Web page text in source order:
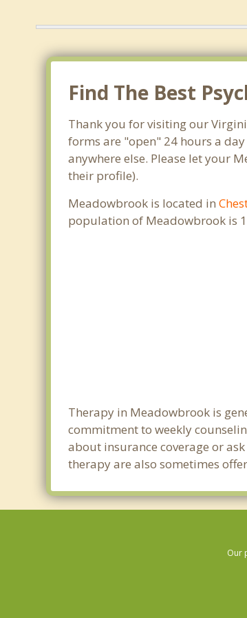
Find The Best
Thank you for visiting our
forms are "open" 24 hours a
anywhere else. Please let your
their profile).
Meadowbrook is located in
population of Meadowbrook is
Therapy in Meadowbrook is
commitment to weekly
about insurance coverage or
therapy are also sometimes
Our